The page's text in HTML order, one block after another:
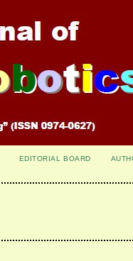
EDITORIAL BOARD